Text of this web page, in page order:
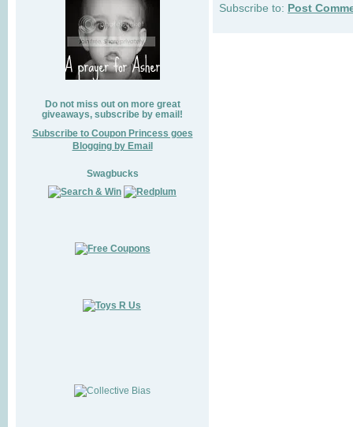
Do not miss out on more great
giveaways, subscribe by email!
Subscribe to Coupon Princess goes
Blogging by Email
Swagbucks
Subscribe to: Post